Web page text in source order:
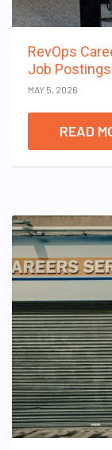
RevOps
Job
MAY 5, 2026
READ